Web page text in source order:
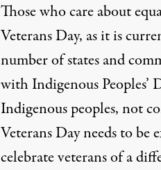
Those who care about
Veterans Day, as it is
number of states and
with Indigenous Peoples’
Indigenous peoples, not
Veterans Day needs to
celebrate veterans of a